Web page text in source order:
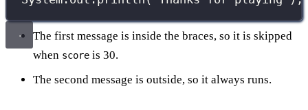
The first message is inside the braces, so it is skipped
when score is 30.
The second message is outside, so it always runs.